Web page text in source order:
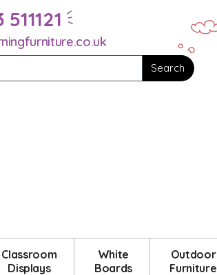
511121
Classroom
Displays
White
Boards
Outdoor
Furniture